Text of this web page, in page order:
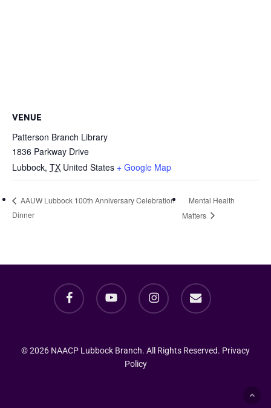
VENUE
Patterson Branch Library
1836 Parkway Drive
Lubbock, TX United States + Google Map
AAUW Lubbock 100th Anniversary Celebration
Dinner
Mental Health
Matters
facebook youtube instagram email
© 2026 NAACP Lubbock Branch. All Rights Reserved. Privacy
Policy